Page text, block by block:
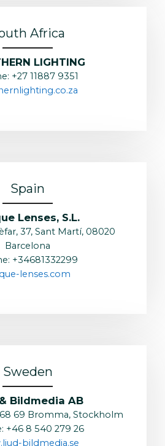
Africa
LIGHTING
+27 11887 9351
Spain
Lenses, S.L.
37, Sant Martí, 08020
Barcelona
+34681332299
lenses.com
Sweden
Bildmedia AB
69 Bromma, Stockholm
+46 8 540 279 26
bildmedia.se